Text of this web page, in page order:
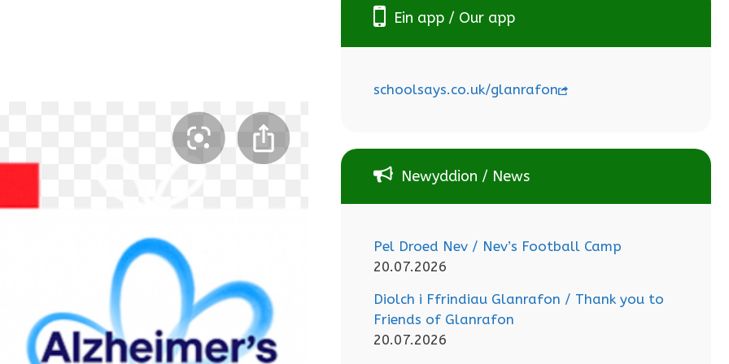
Ein app / Our app
schoolsays.co.uk/glanrafon
Newyddion / News
Pel Droed Nev / Nev’s Football Camp
20.07.2026
Diolch i Ffrindiau Glanrafon / Thank you to
Friends of Glanrafon
20.07.2026